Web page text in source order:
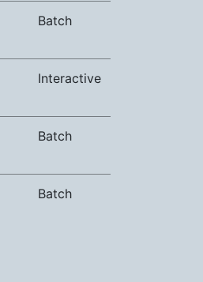
Batch
Interactive
Batch
Batch